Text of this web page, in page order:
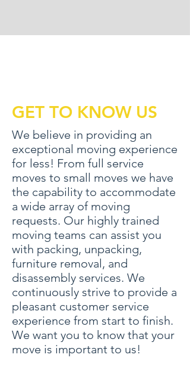
GET TO KNOW US
We believe in providing an
exceptional moving experience
for less! From full service
moves to small moves we have
the capability to accommodate
a wide array of moving
requests. Our highly trained
moving teams can assist you
with packing, unpacking,
furniture removal, and
disassembly services. We
continuously strive to provide a
pleasant customer service
experience from start to finish.
We want you to know that your
move is important to us!